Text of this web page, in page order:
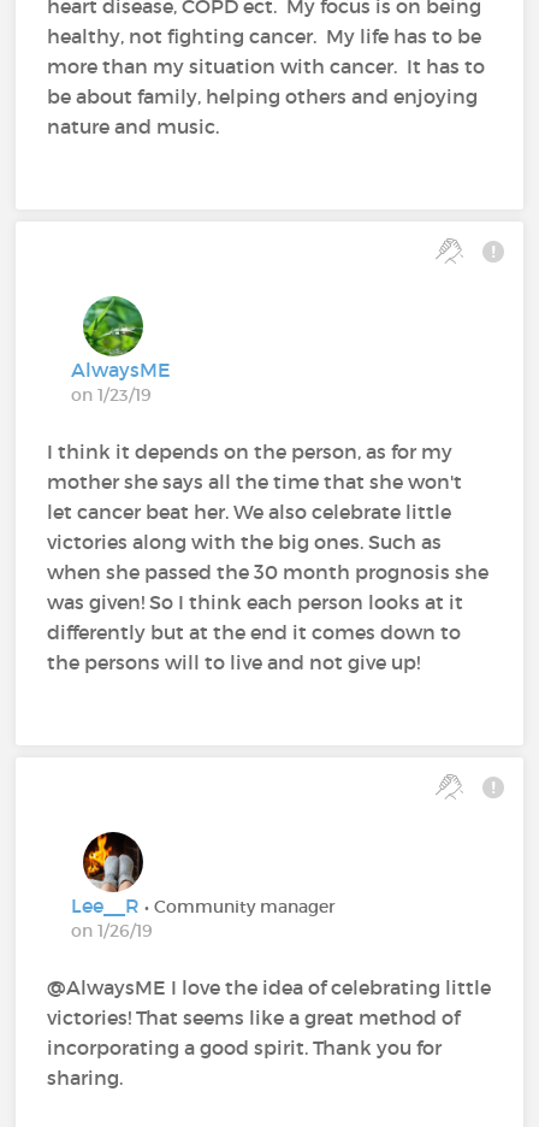
heart disease, COPD ect. My focus is on being
healthy, not fighting cancer. My life has to be
more than my situation with cancer. It has to
be about family, helping others and enjoying
nature and music.
AlwaysME
on 1/23/19
I think it depends on the person, as for my
mother she says all the time that she won't
let cancer beat her. We also celebrate little
victories along with the big ones. Such as
when she passed the 30 month prognosis she
was given! So I think each person looks at it
differently but at the end it comes down to
the persons will to live and not give up!
Lee__R• Community manager
on 1/26/19
@AlwaysME‍ I love the idea of celebrating little
victories! That seems like a great method of
incorporating a good spirit. Thank you for
sharing.